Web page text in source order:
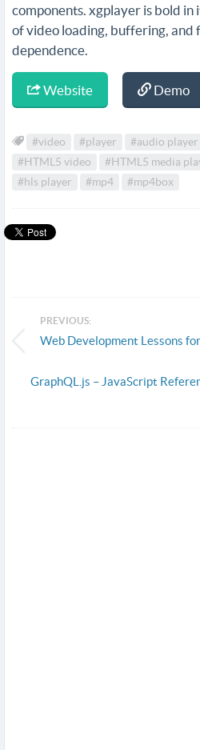
components. xgplayer is bold
of video loading, buffering,
dependence.
Website Demo
#video #player #audio player
#HTML5 video
#HTML5 media
#hls player
#mp4 #mp4box
PREVIOUS:
Web Development Lessons
GraphQL.js – JavaScript